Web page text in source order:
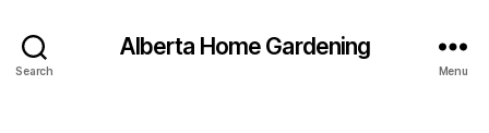
Search
Alberta Home Gardening
Menu